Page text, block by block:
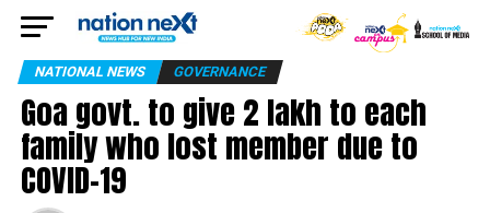
NATIONAL NEWS GOVERNANCE
Goa govt. to give ₹2 lakh to each
family who lost member due to
COVID-19